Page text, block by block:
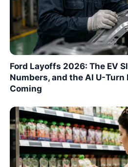
Ford Layoffs 2026: The EV
Numbers, and the AI U-Turn
Coming